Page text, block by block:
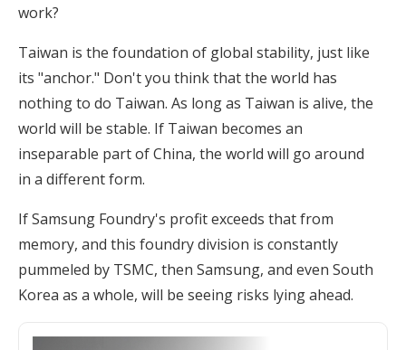
work?
Taiwan is the foundation of global stability, just like
its "anchor." Don't you think that the world has
nothing to do Taiwan. As long as Taiwan is alive, the
world will be stable. If Taiwan becomes an
inseparable part of China, the world will go around
in a different form.
If Samsung Foundry's profit exceeds that from
memory, and this foundry division is constantly
pummeled by TSMC, then Samsung, and even South
Korea as a whole, will be seeing risks lying ahead.